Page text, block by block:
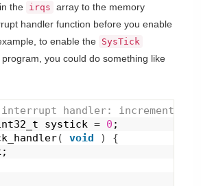
the irqs array to the memory
handler function before you enable
to enable the SysTick
you could do something like
handler: increment a
systick = 0 ;
( void )
{